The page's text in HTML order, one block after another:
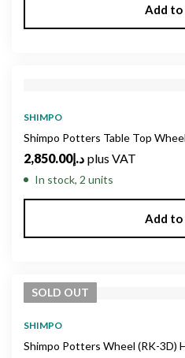
Add to
SHIMPO
Shimpo Potters Table Top
د.إ2,850.00 plus VAT
In stock, 2 units
Add to
SOLD OUT
SHIMPO
Shimpo Potters Wheel (RK-3D)